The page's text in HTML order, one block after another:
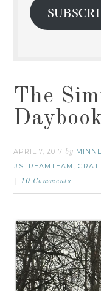
The
Daybook
APRIL 7, 2017 by
#STREAMTEAM ,
10 Comments